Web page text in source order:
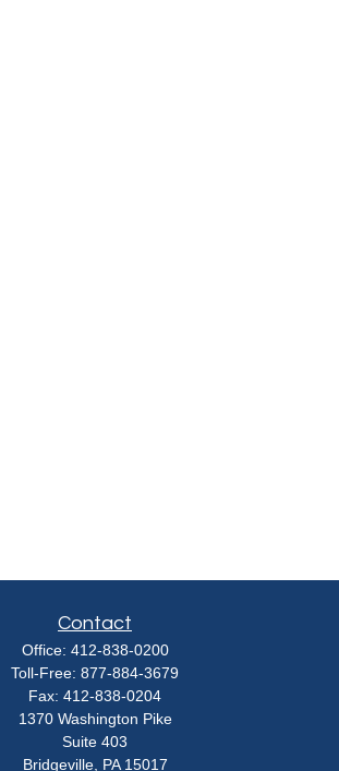
Contact
Office: 412-838-0200
Toll-Free: 877-884-3679
Fax: 412-838-0204
1370 Washington Pike
Suite 403
Bridgeville, PA 15017